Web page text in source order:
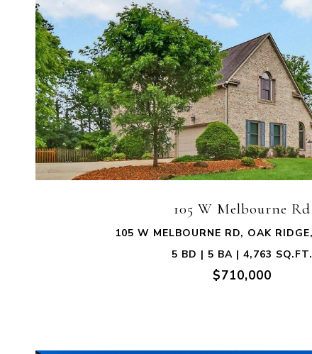
105 W Melbourne Rd
105 W MELBOURNE RD, OAK
5 BD | 5 BA | 4,763 SQ.FT.
$710,000
VIEW PROPERTY